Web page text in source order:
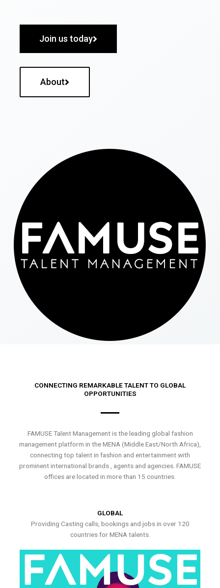
Join us today
About
CONNECTING REMARKABLE TALENT TO GLOBAL
OPPORTUNITIES
FAMUSE Talent Management is the leading global fashion
management platform in the MENA (Middle East/North Africa),
connecting top talent in fashion and entertainment with
prominent international brands , agents and agencies. FAMUSE
offices are located in more than 15 countries.
GLOBAL
Providing Casting calls, bookings and jobs in over 120
countries for MENA talents.